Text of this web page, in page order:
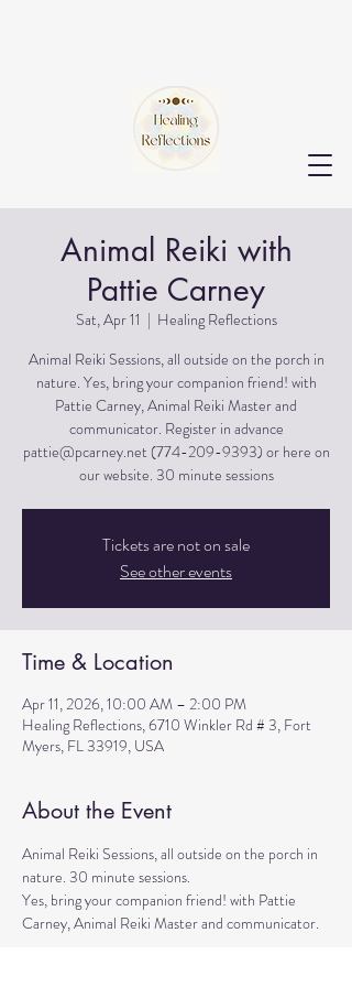
Animal Reiki with
Pattie Carney
Sat, Apr 11
  |
Healing Reflections
Animal Reiki Sessions, all outside on the porch in
nature. Yes, bring your companion friend! with
Pattie Carney, Animal Reiki Master and
communicator. Register in advance
pattie@pcarney.net (774-209-9393) or here on
our website. 30 minute sessions
Tickets are not on sale
See other events
Time & Location
Apr 11, 2026, 10:00 AM – 2:00 PM
Healing Reflections, 6710 Winkler Rd # 3, Fort
Myers, FL 33919, USA
About the Event
Animal Reiki Sessions, all outside on the porch in
nature. 30 minute sessions.
Yes, bring your companion friend! with Pattie
Carney, Animal Reiki Master and communicator.